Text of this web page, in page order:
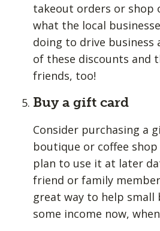
takeout orders or shop
what the local
doing to drive business
of these discounts and
friends, too!
Buy a gift card
Consider purchasing a
boutique or coffee
plan to use it at later
friend or family
great way to help small
some income now,